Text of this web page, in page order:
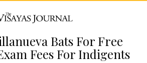
Bats For Free
Fees For Indigents